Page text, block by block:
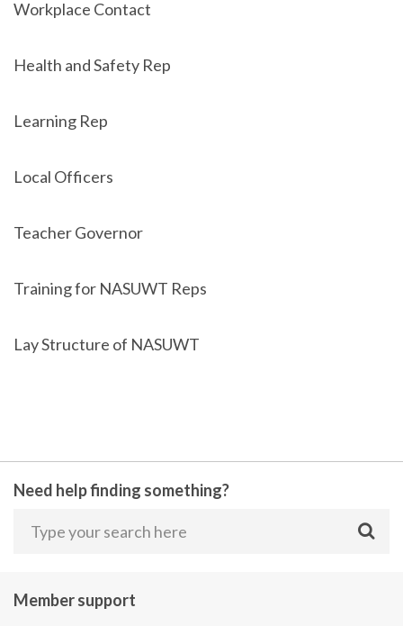
Workplace Contact
Health and Safety Rep
Learning Rep
Local Officers
Teacher Governor
Training for NASUWT Reps
Lay Structure of NASUWT
Need help finding something?
Member support